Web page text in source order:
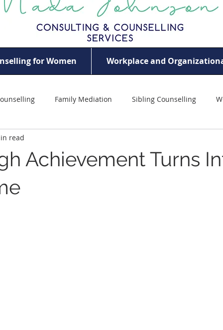
for Women Workplace and
Family Mediation Sibling Counselling
Trauma
Achievement Turns
read